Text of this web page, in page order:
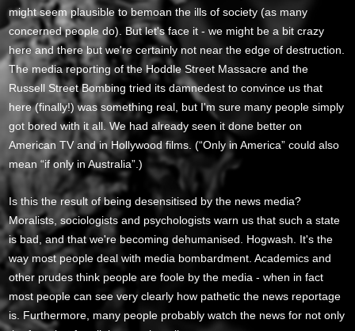
might seem plausible to bemoan the ills of society (as many
concerned people do). But let's face it - we might be a bit crazy
here and there but we're certainly not near the edge of destruction.
The media reporting of the Hoddle Street Massacre and the
Russell Street Bombing tried its damnedest to convince us that
here (finally!) was something real, but I'm sure many people simply
got bored with it all. We had already seen it done better on
American TV and in Hollywood films. (“Only in America” could also
mean “if only in Australia”.)
Is this the result of being desensitised by the news media?
Moralists, sociologists and psychologists warn us that such a state
is bad, and that we're becoming dehumanised. Hogwash. It's the
way most people deal with media bombardment. Academics and
other prudes think people are foole by the media - when in fact
most people can see very clearly how pathetic the news reportage
is. Furthermore, many people probably watch the news for not only